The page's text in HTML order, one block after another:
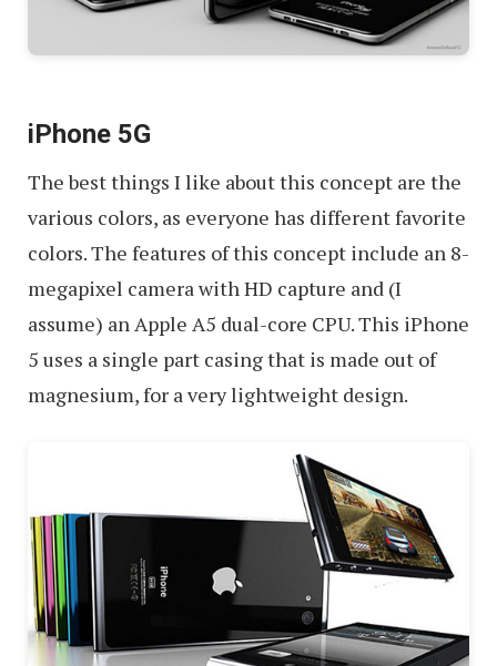
iPhone 5G
The best things I like about this concept are the
various colors, as everyone has different favorite
colors. The features of this concept include an 8-
megapixel camera with HD capture and (I
assume) an Apple A5 dual-core CPU. This iPhone
5 uses a single part casing that is made out of
magnesium, for a very lightweight design.